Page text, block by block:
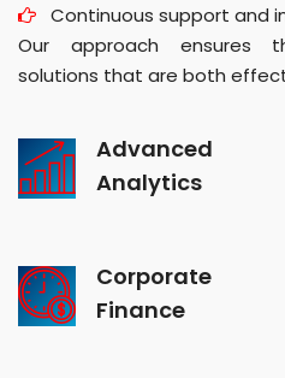
Continuous support and
Our approach ensures
solutions that are both
Advanced
Analytics
Corporate
Finance